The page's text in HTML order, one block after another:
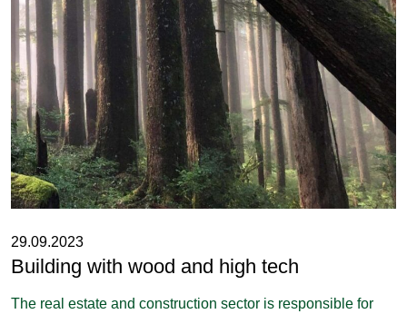
29.09.2023
Building with wood and high tech
The real estate and construction sector is responsible for